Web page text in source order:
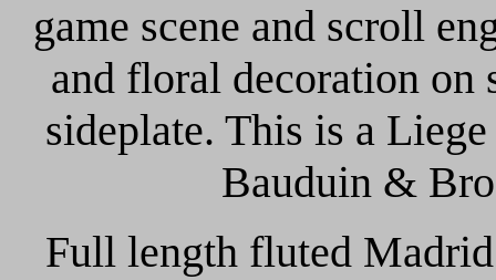
game scene and scroll
and floral decoration on
sideplate. This is a
Bauduin &
Full length fluted